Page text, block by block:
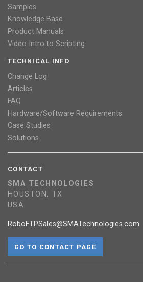
Samples
Knowledge Base
Product Manuals
Video Intro to Scripting
TECHNICAL INFO
Change Log
Articles
FAQ
Hardware/Software Requirements
Case Studies
Solutions
CONTACT
SMA TECHNOLOGIES
HOUSTON, TX
USA
RoboFTPSales@SMATechnologies.com
GO TO CONTACT PAGE